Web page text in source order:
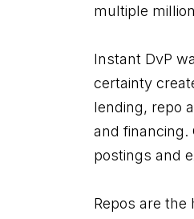
multiple
Instant DvP
certainty
lending, repo
and financing.
postings and
Repos are the